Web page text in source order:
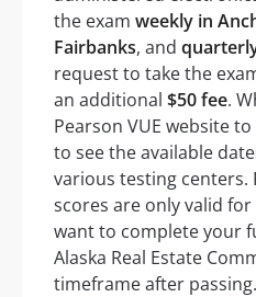
the exam weekly in
Fairbanks, and
request to take the
an additional $50 fee.
Pearson VUE website
to see the available
various testing centers.
scores are only valid for
want to complete your
Alaska Real Estate
timeframe after passing.